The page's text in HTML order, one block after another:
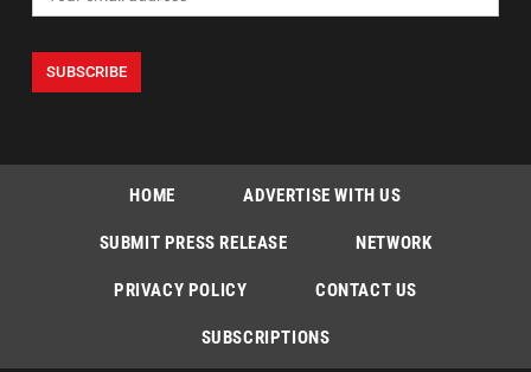
HOME ADVERTISE WITH US
SUBMIT PRESS RELEASE NETWORK
PRIVACY POLICY CONTACT US
SUBSCRIPTIONS